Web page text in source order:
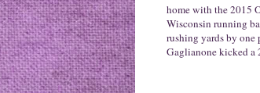
home with the 2015
Wisconsin running
rushing yards by
Gaglianone kicked a